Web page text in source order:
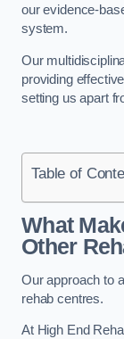
our evidence-
system.
Our
providing
setting us apart
Table of
What
Other
Our approach to
rehab centres.
At High End